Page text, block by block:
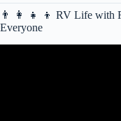
👨 👩 👧 👦 RV Life with
Everyone